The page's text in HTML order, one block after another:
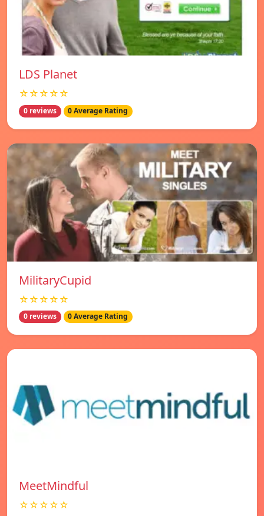
LDS Planet
☆☆☆☆☆
0 reviews 0 Average Rating
MilitaryCupid
☆☆☆☆☆
0 reviews 0 Average Rating
MeetMindful
☆☆☆☆☆